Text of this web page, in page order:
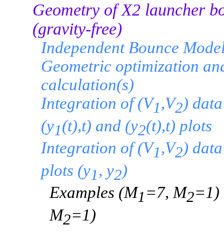
Geometry of X2 launcher
(gravity-free)
Independent Bounce
Geometric optimization
calculation(s)
Integration of (V1,V2)
(y1(t),t) and (y2(t),t) plots
Integration of (V1,V2)
plots (y1, y2)
Examples (M1 =7, M2=1)
M2=1)